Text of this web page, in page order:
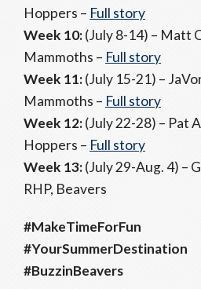
Hoppers – Full story
Week 10:(July 8-14) – Matt
Mammoths – Full story
Week 11:(July 15-21) –
Mammoths – Full story
Week 12:(July 22-28) – Pat
Hoppers – Full story
Week 13:(July 29-Aug. 4) –
RHP, Beavers
#MakeTimeForFun
#YourSummerDestination
#BuzzinBeavers